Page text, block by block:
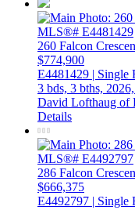
260 Falcon
$774,900
E4481429 | Single
3 bds, 3 bths, 2026,
David Lofthaug of
Details
286 Falcon
$666,375
E4492797 | Single